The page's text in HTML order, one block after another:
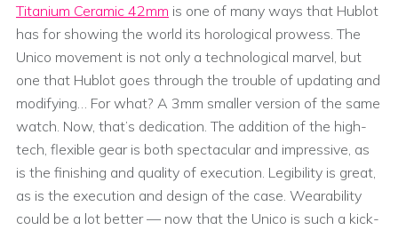
Titanium Ceramic 42mm is one of many ways that Hublot
has for showing the world its horological prowess. The
Unico movement is not only a technological marvel, but
one that Hublot goes through the trouble of updating and
modifying… For what? A 3mm smaller version of the same
watch. Now, that’s dedication. The addition of the high-
tech, flexible gear is both spectacular and impressive, as
is the finishing and quality of execution. Legibility is great,
as is the execution and design of the case. Wearability
could be a lot better — now that the Unico is such a kick-